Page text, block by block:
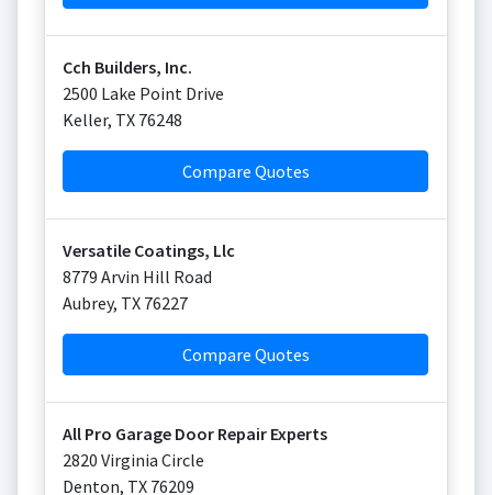
Cch Builders, Inc.
2500 Lake Point Drive
Keller, TX 76248
Compare Quotes
Versatile Coatings, Llc
8779 Arvin Hill Road
Aubrey, TX 76227
Compare Quotes
All Pro Garage Door Repair Experts
2820 Virginia Circle
Denton, TX 76209